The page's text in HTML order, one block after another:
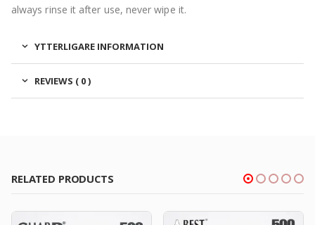
always rinse it after use, never wipe it.
YTTERLIGARE INFORMATION
REVIEWS ( 0 )
RELATED PRODUCTS